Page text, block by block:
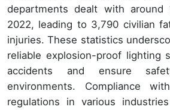
departments dealt with
2022, leading to 3,790 civilian
injuries. These statistics
reliable explosion-proof lighting
accidents and ensure
environments. Compliance
regulations in various